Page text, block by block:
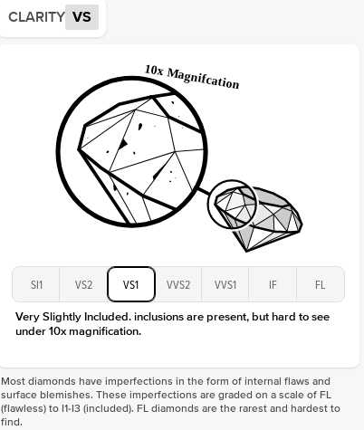
Approx. Total Carat
Center Stone
Size
Type
Color
Clarity
VS
CLARITY VS
SI1 VS2 VS1 VVS2 VVS1 IF FL
Very Slightly Included. inclusions are present, but hard to see
under 10x magnification.
Most diamonds have imperfections in the form of internal flaws and
surface blemishes. These imperfections are graded on a scale of FL
(flawless) to I1-I3 (included). FL diamonds are the rarest and hardest to
find.